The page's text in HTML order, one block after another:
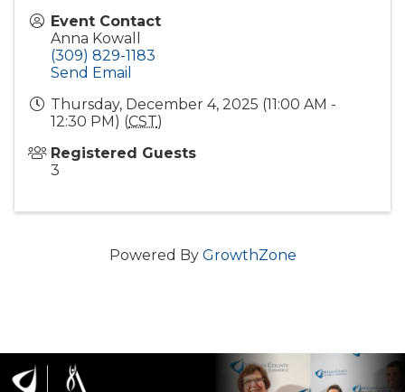
Event Contact
Anna Kowall
(309) 829-1183
Send Email
Thursday, December 4, 2025 (11:00 AM -
12:30 PM) (CST)
Registered Guests
3
Powered By GrowthZone